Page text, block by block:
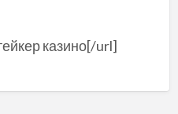
казино[/url]